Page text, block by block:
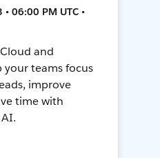
06:00 PM UTC •
and
your teams focus
improve
time with